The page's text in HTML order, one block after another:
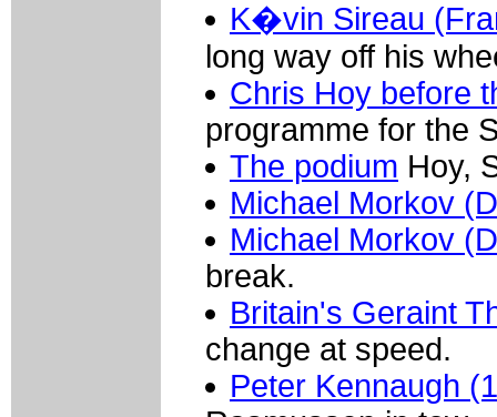
K�vin Sireau
long way off his
Chris Hoy before
programme for the
The podium Hoy,
Michael Morkov
Michael Morkov
break.
Britain's Geraint
change at speed.
Peter Kennaugh